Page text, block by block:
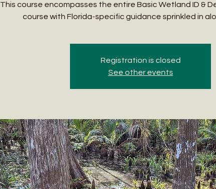
This course encompasses the entire Basic Wetland ID &
course with Florida-specific guidance sprinkled in
Registration is closed
See other events